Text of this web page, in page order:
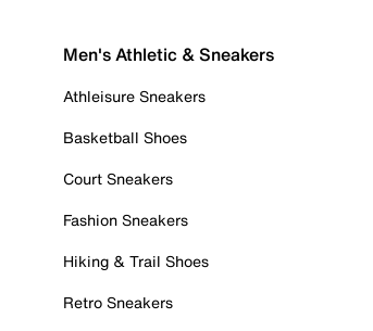
Men's Athletic & Sneakers
Athleisure Sneakers
Basketball Shoes
Court Sneakers
Fashion Sneakers
Hiking & Trail Shoes
Retro Sneakers